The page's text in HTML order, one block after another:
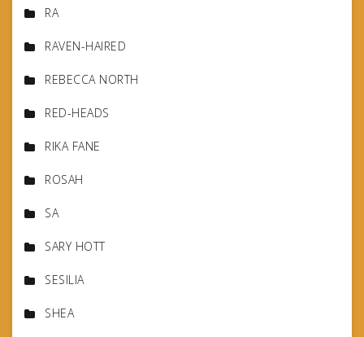
RA
RAVEN-HAIRED
REBECCA NORTH
RED-HEADS
RIKA FANE
ROSAH
SA
SARY HOTT
SESILIA
SHEA